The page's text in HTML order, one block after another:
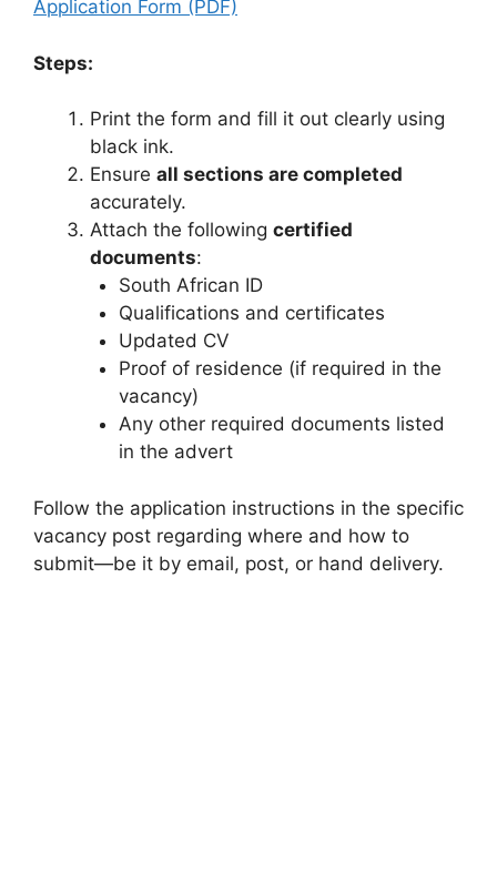
Application Form (PDF)
Steps:
Print the form and fill it out clearly using
black ink.
Ensure all sections are completed
accurately.
Attach the following certified
documents:
South African ID
Qualifications and certificates
Updated CV
Proof of residence (if required in the
vacancy)
Any other required documents listed
in the advert
Follow the application instructions in the specific
vacancy post regarding where and how to
submit—be it by email, post, or hand delivery.